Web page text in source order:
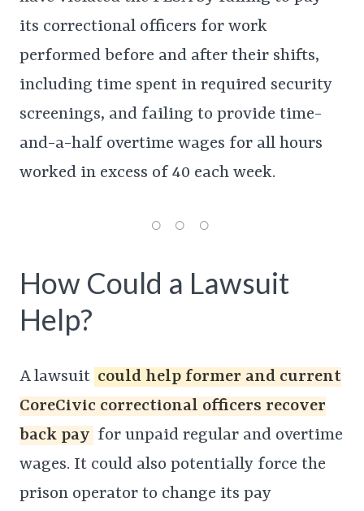
its correctional officers for work
performed before and after their shifts,
including time spent in required security
screenings, and failing to provide time-
and-a-half overtime wages for all hours
worked in excess of 40 each week.
How Could a Lawsuit
Help?
A lawsuit could help former and current
CoreCivic correctional officers recover
back pay for unpaid regular and overtime
wages. It could also potentially force the
prison operator to change its pay